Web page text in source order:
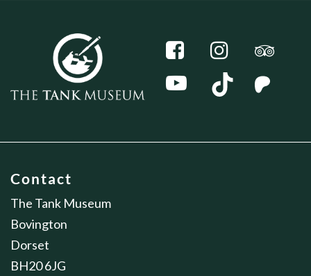
Contact
The Tank Museum
Bovington
Dorset
BH20 6JG